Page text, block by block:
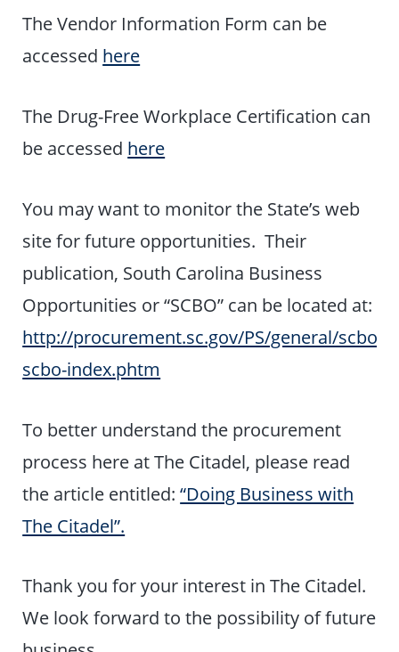
The Vendor Information Form can be
accessed here
The Drug-Free Workplace Certification can
be accessed here
You may want to monitor the State’s web
site for future opportunities. Their
publication, South Carolina Business
Opportunities or “SCBO” can be located at:
http://procurement.sc.gov/PS/general/scbo/
scbo-index.phtm
To better understand the procurement
process here at The Citadel, please read
the article entitled:“Doing Business with
The Citadel”.
Thank you for your interest in The Citadel.
We look forward to the possibility of future